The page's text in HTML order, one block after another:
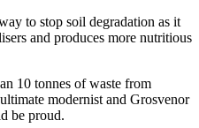
to stop soil degradation as it
and produces more nutritious
10 tonnes of waste from
modernist and Grosvenor
be proud.